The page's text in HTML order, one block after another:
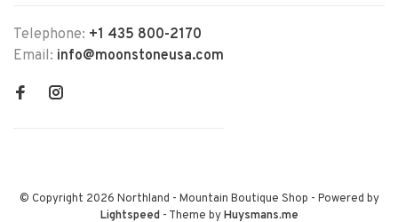
Telephone: +1 435 800-2170
Email: info@moonstoneusa.com
© Copyright 2026 Northland - Mountain Boutique Shop - Powered by
Lightspeed- Theme byHuysmans.me